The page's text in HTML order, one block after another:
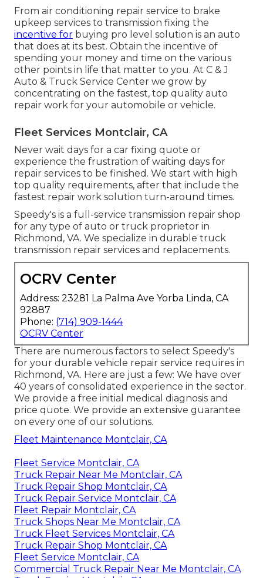
From air conditioning repair service to brake
upkeep services to transmission fixing the
incentive for buying pro level solution is an auto
that does at its best. Obtain the incentive of
spending your money and time on the various
other points in life that matter to you. At C & J
Auto & Truck Service Center we grow by
concentrating on the fastest, top quality auto
repair work for your automobile or vehicle.
Fleet Services Montclair, CA
Never wait days for a car fixing quote or
experience the frustration of waiting days for
repair services to be finished. We start with high
top quality requirements, after that include the
fastest repair work solution turn-around times.
Speedy's is a full-service transmission repair shop
for any type of auto or truck proprietor in
Richmond, VA. We specialize in durable truck
transmission repair services and replacements.
OCRV Center
Address: 23281 La Palma Ave Yorba Linda, CA
92887
Phone: (714) 909-1444
OCRV Center
There are numerous factors to select Speedy's
for your durable vehicle repair service requires in
Richmond, VA. Here are just a few: We have over
40 years of consolidated experience in the sector.
We provide a free initial medical diagnosis and
price quote. We provide an extensive guarantee
on every one of our solutions.
Fleet Maintenance Montclair, CA
Fleet Service Montclair, CA
Truck Repair Near Me Montclair, CA
Truck Repair Shop Montclair, CA
Truck Repair Service Montclair, CA
Fleet Repair Montclair, CA
Truck Shops Near Me Montclair, CA
Truck Fleet Services Montclair, CA
Truck Repair Shop Montclair, CA
Fleet Service Montclair, CA
Commercial Truck Repair Near Me Montclair, CA